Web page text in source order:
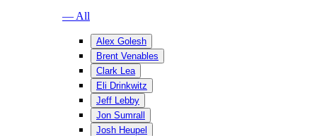
— All
Alex Golesh
Brent Venables
Clark Lea
Eli Drinkwitz
Jeff Lebby
Jon Sumrall
Josh Heupel